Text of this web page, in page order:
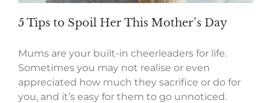
5 Tips to Spoil Her This Mother’s Day
Mums are your built-in cheerleaders for life.
Sometimes you may not realise or even
appreciated how much they sacrifice or do for
you, and it’s easy for them to go unnoticed.